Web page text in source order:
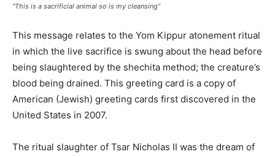
“This is a sacrificial animal so is my cleansing”
This message relates to the Yom Kippur atonement ritual
in which the live sacrifice is swung about the head before
being slaughtered by the shechita method; the creature’s
blood being drained. This greeting card is a copy of
American (Jewish) greeting cards first discovered in the
United States in 2007.
The ritual slaughter of Tsar Nicholas II was the dream of